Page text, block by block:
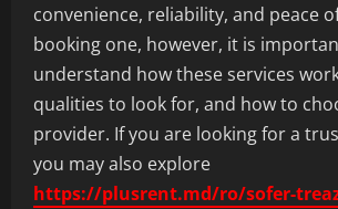
convenience, reliability, and peace
booking one, however, it is
understand how these services
qualities to look for, and how to
provider. If you are looking for a
you may also explore
https://plusrent.md/ro/sofer-